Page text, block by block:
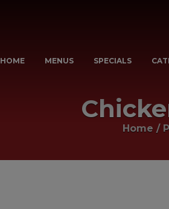
HOME MENUS SPECIALS
Home /